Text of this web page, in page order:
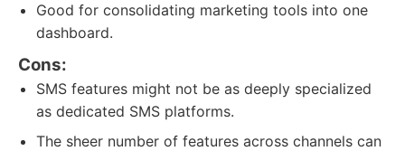
Good for consolidating marketing tools into one
dashboard.
Cons:
SMS features might not be as deeply specialized
as dedicated SMS platforms.
The sheer number of features across channels can